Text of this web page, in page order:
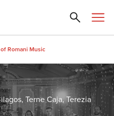
Romani Music
Terne Caja, Terezia